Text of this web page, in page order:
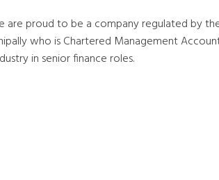
proud to be a company regulated by
who is Chartered Management
in senior finance roles.